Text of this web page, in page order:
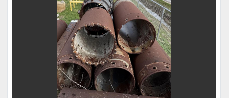
Condition
, USD